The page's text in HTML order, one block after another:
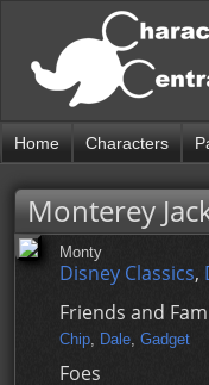
Home Characters
Monterey
Monty
Disney Classics,
Friends and
Chip, Dale, Gadget
Foes